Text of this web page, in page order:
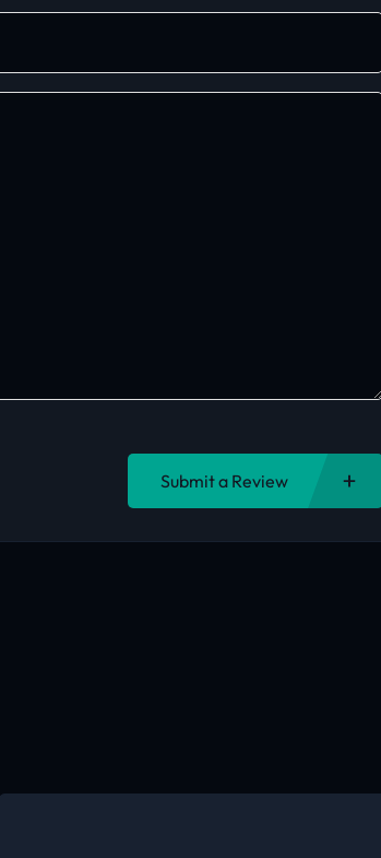
Submit a Review